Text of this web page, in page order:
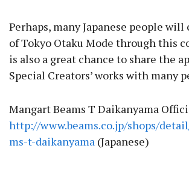
Perhaps, many Japanese people
of Tokyo Otaku Mode through this
is also a great chance to share the
Special Creators’ works with many
Mangart Beams T Daikanyama
http://www.beams.co.jp/shops/
ms-t-daikanyama (Japanese)